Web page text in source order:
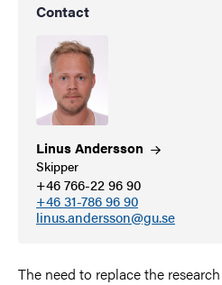
Contact
LinusAndersson
Skipper
+46 766-22 96 90
+46 31-786 96 90
linus.andersson@gu.se
The need to replace the